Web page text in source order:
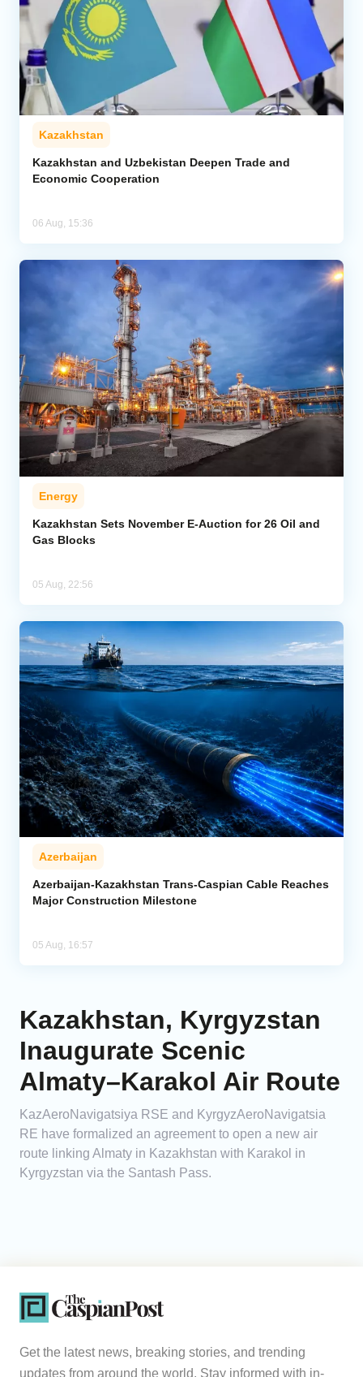
Kazakhstan
Kazakhstan and Uzbekistan Deepen Trade and
Economic Cooperation
06 Aug, 15:36
Energy
Kazakhstan Sets November E-Auction for 26 Oil and
Gas Blocks
05 Aug, 22:56
Azerbaijan
Azerbaijan-Kazakhstan Trans-Caspian Cable Reaches
Major Construction Milestone
05 Aug, 16:57
Kazakhstan, Kyrgyzstan
Inaugurate Scenic
Almaty–Karakol Air Route
KazAeroNavigatsiya RSE and KyrgyzAeroNavigatsia
RE have formalized an agreement to open a new air
route linking Almaty in Kazakhstan with Karakol in
Kyrgyzstan via the Santash Pass.
Get the latest news, breaking stories, and trending
updates from around the world. Stay informed with in-